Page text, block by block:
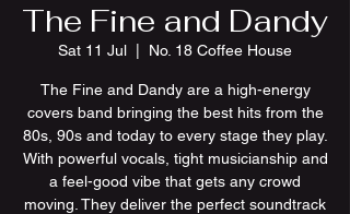
The Fine and Dandy
Sat 11 Jul No. 18 Coffee House
The Fine and Dandy are a high-energy
covers band bringing the best hits from the
80s, 90s and today to every stage they play.
With powerful vocals, tight musicianship and
a feel-good vibe that gets any crowd
moving. They deliver the perfect soundtrack